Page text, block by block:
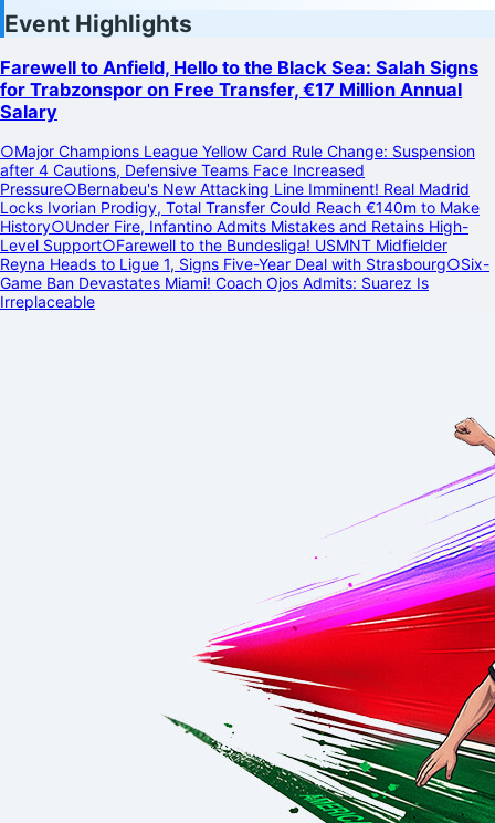
Event Highlights
Farewell to Anfield, Hello to the Black Sea: Salah Signs
for Trabzonspor on Free Transfer, €17 Million Annual
Salary
○Major Champions League Yellow Card Rule Change: Suspension
after 4 Cautions, Defensive Teams Face Increased
Pressure○Bernabeu's New Attacking Line Imminent! Real Madrid
Locks Ivorian Prodigy, Total Transfer Could Reach €140m to Make
History○Under Fire, Infantino Admits Mistakes and Retains High-
Level Support○Farewell to the Bundesliga! USMNT Midfielder
Reyna Heads to Ligue 1, Signs Five-Year Deal with Strasbourg○Six-
Game Ban Devastates Miami! Coach Ojos Admits: Suarez Is
Irreplaceable